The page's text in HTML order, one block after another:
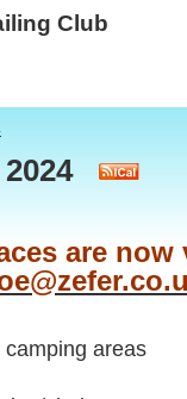
Club
2024
are
areas